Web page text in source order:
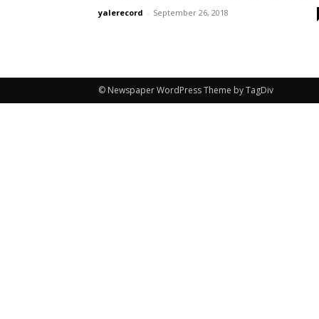
yalerecord - September 26, 2018
© Newspaper WordPress Theme by TagDiv